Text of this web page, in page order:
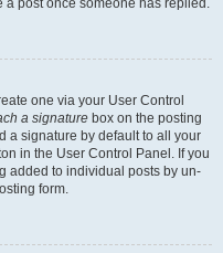
a post once someone has replied.
one via your User Control
a signature box on the posting
a signature by default to all your
in the User Control Panel. If you
added to individual posts by un-
form.